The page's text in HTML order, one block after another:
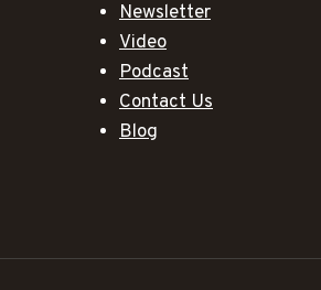
Newsletter
Video
Podcast
Contact Us
Blog